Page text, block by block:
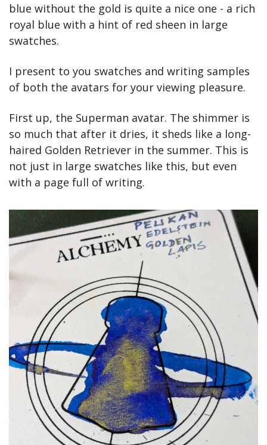
blue without the gold is quite a nice one - a rich
royal blue with a hint of red sheen in large
swatches.
I present to you swatches and writing samples
of both the avatars for your viewing pleasure.
First up, the Superman avatar. The shimmer is
so much that after it dries, it sheds like a long-
haired Golden Retriever in the summer. This is
not just in large swatches like this, but even
with a page full of writing.